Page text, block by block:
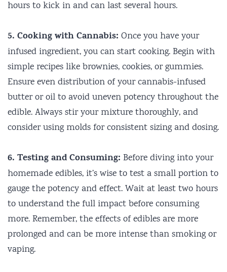
hours to kick in and can last several hours.
5. Cooking with Cannabis: Once you have your
infused ingredient, you can start cooking. Begin with
simple recipes like brownies, cookies, or gummies.
Ensure even distribution of your cannabis-infused
butter or oil to avoid uneven potency throughout the
edible. Always stir your mixture thoroughly, and
consider using molds for consistent sizing and dosing.
6. Testing and Consuming: Before diving into your
homemade edibles, it’s wise to test a small portion to
gauge the potency and effect. Wait at least two hours
to understand the full impact before consuming
more. Remember, the effects of edibles are more
prolonged and can be more intense than smoking or
vaping.